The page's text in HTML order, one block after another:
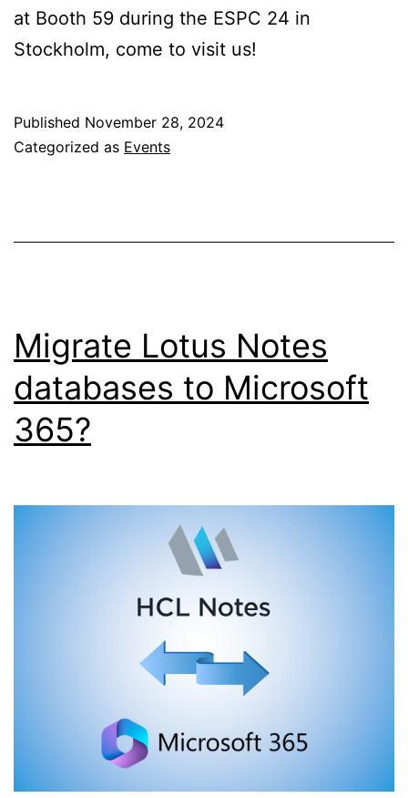
at Booth 59 during the ESPC 24 in
Stockholm, come to visit us!
Published November 28, 2024
Categorized as Events
Migrate Lotus Notes
databases to Microsoft
365?